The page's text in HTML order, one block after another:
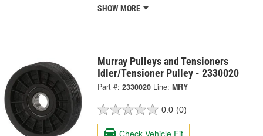
SHOW MORE
Murray Pulleys and Tensioners
Idler/Tensioner Pulley - 2330020
Part #: 2330020 Line: MRY
0.0 (0)
Check Vehicle Fit